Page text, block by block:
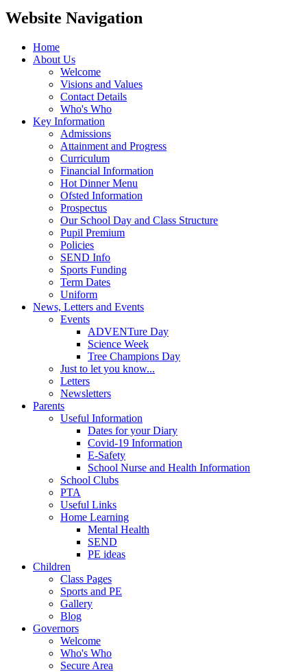
Website Navigation
Home
About Us
Welcome
Visions and Values
Contact Details
Who's Who
Key Information
Admissions
Attainment and Progress
Curriculum
Financial Information
Hot Dinner Menu
Ofsted Information
Prospectus
Our School Day and Class Structure
Pupil Premium
Policies
SEND Info
Sports Funding
Term Dates
Uniform
News, Letters and Events
Events
ADVENTure Day
Science Week
Tree Champions Day
Just to let you know...
Letters
Newsletters
Parents
Useful Information
Dates for your Diary
Covid-19 Information
E-Safety
School Nurse and Health Information
School Clubs
PTA
Useful Links
Home Learning
Mental Health
SEND
PE ideas
Children
Class Pages
Sports and PE
Gallery
Blog
Governors
Welcome
Who's Who
Secure Area